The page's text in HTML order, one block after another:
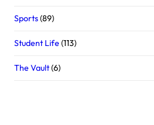
Sports(89)
Student Life(113)
The Vault(6)